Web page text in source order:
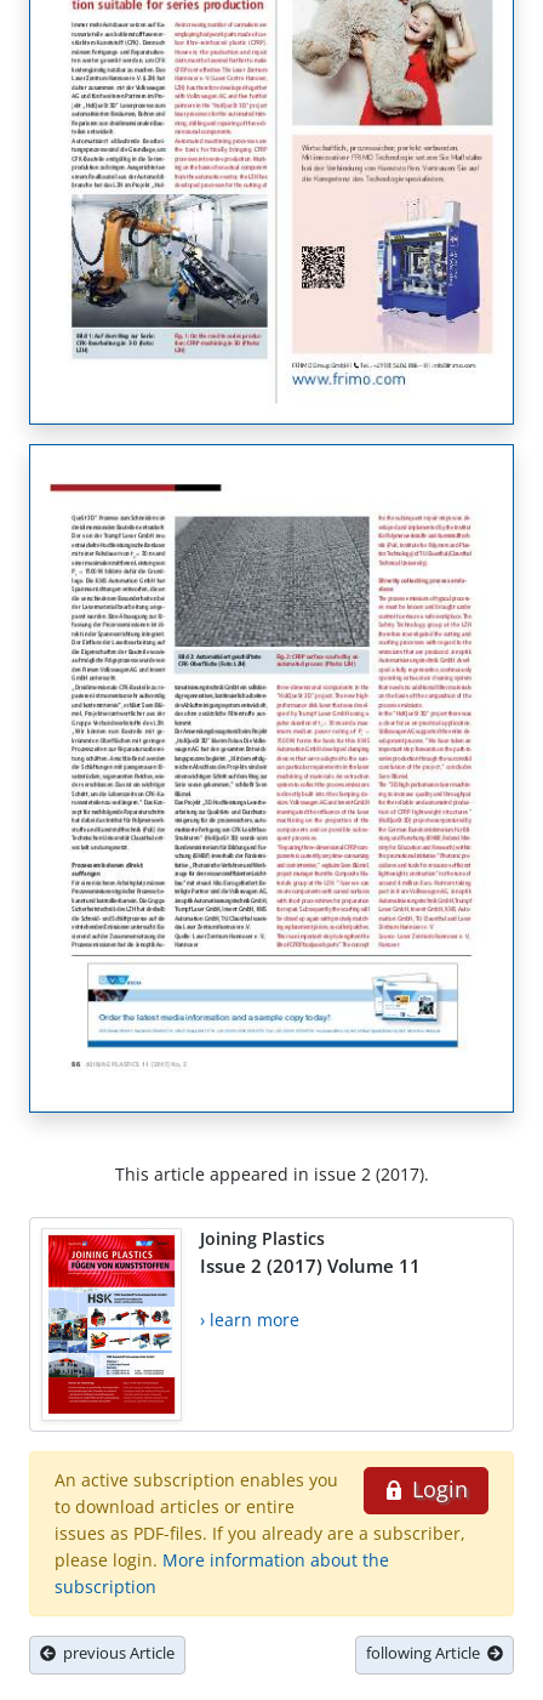
This article appeared in issue 2 (2017).
Joining Plastics
Issue 2 (2017) Volume 11
› learn more
Login
An active subscription enables you
to download articles or entire
issues as PDF-files. If you already are a subscriber,
please login. More information about the
subscription
previous Article following Article